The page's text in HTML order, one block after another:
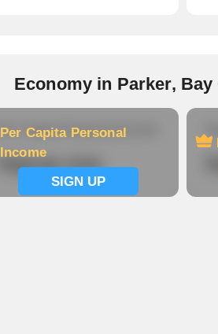
Economy in Parker, Bay
Per Capita Personal
Income
SIGN UP
Per Capita Personal Income
Signup now